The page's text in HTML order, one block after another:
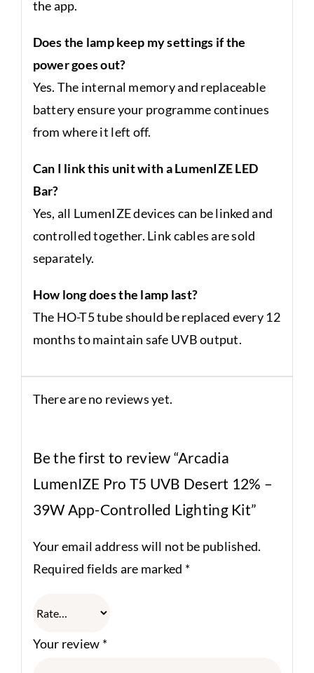
the app.
Does the lamp keep my settings if the
power goes out?
Yes. The internal memory and replaceable
battery ensure your programme continues
from where it left off.
Can I link this unit with a LumenIZE LED
Bar?
Yes, all LumenIZE devices can be linked and
controlled together. Link cables are sold
separately.
How long does the lamp last?
The HO-T5 tube should be replaced every 12
months to maintain safe UVB output.
There are no reviews yet.
Be the first to review “Arcadia
LumenIZE Pro T5 UVB Desert 12% –
39W App-Controlled Lighting Kit”
Your email address will not be published.
Required fields are marked *
Your review *